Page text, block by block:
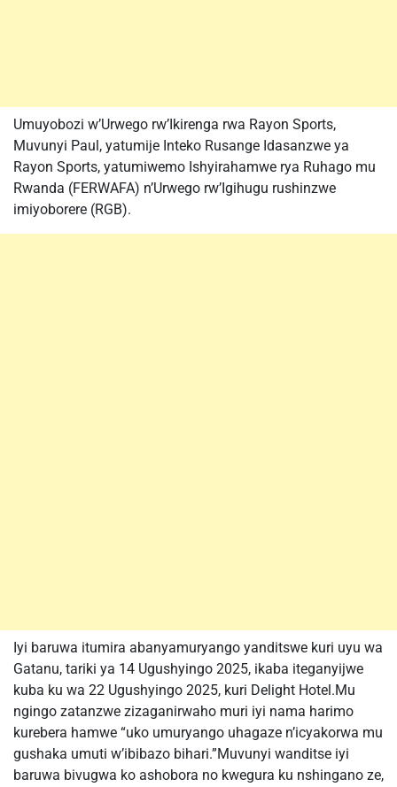
Umuyobozi w’Urwego rw’Ikirenga rwa Rayon Sports,
Muvunyi Paul, yatumije Inteko Rusange Idasanzwe ya
Rayon Sports, yatumiwemo Ishyirahamwe rya Ruhago mu
Rwanda (FERWAFA) n’Urwego rw’Igihugu rushinzwe
imiyoborere (RGB).
Iyi baruwa itumira abanyamuryango yanditswe kuri uyu wa
Gatanu, tariki ya 14 Ugushyingo 2025, ikaba iteganyijwe
kuba ku wa 22 Ugushyingo 2025, kuri Delight Hotel.Mu
ngingo zatanzwe zizaganirwaho muri iyi nama harimo
kurebera hamwe “uko umuryango uhagaze n’icyakorwa mu
gushaka umuti w’ibibazo bihari.”Muvunyi wanditse iyi
baruwa bivugwa ko ashobora no kwegura ku nshingano ze,